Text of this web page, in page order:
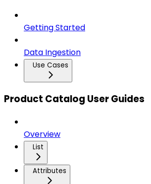
Getting Started
Data Ingestion
Use Cases
Product Catalog User Guides
Overview
List
Attributes